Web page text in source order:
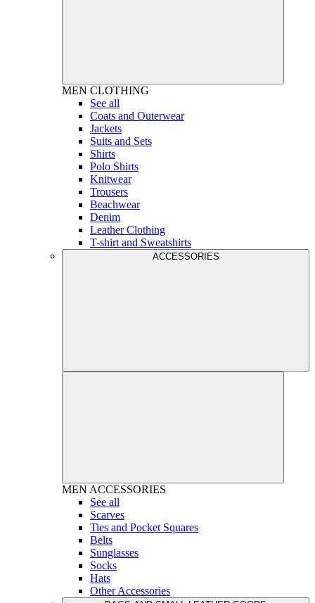
MEN CLOTHING
See all
Coats and Outerwear
Jackets
Suits and Sets
Shirts
Polo Shirts
Knitwear
Trousers
Beachwear
Denim
Leather Clothing
T-shirt and Sweatshirts
ACCESSORIES
MEN ACCESSORIES
See all
Scarves
Ties and Pocket Squares
Belts
Sunglasses
Socks
Hats
Other Accessories